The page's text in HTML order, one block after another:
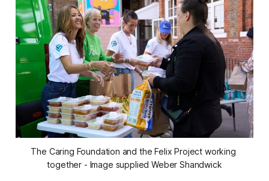
The Caring Foundation and the Felix Project working
together - Image supplied Weber Shandwick